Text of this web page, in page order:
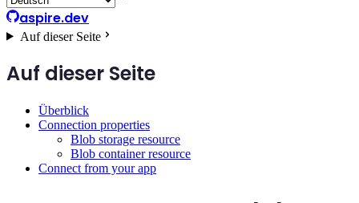
aspire.dev
Auf dieser Seite
Auf dieser Seite
Überblick
Connection properties
Blob storage resource
Blob container resource
Connect from your app